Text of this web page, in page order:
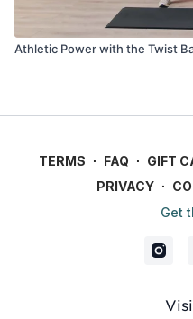
Athletic Power with the Twist
TERMS ∙ FAQ ∙ GIFT
PRIVACY ∙
Get